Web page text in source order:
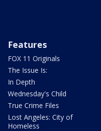
Features
FOX 11 Originals
The Issue Is:
In Depth
Wednesday's Child
True Crime Files
Lost Angeles: City of
Homeless